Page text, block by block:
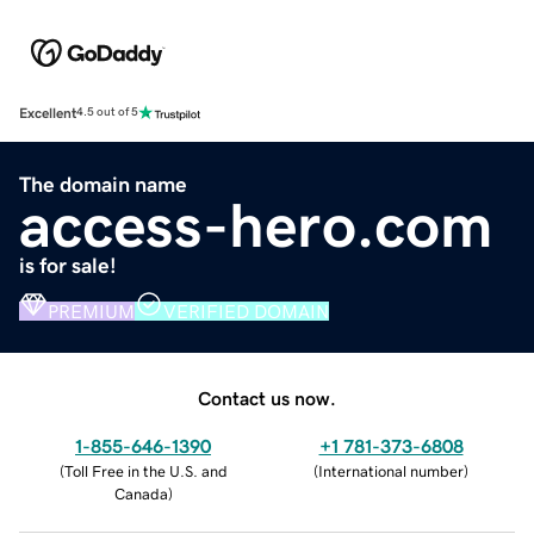
Excellent4.5 out of 5
The domain name
access-hero.com
is for sale!
PREMIUM VERIFIED DOMAIN
Contact us now.
1-855-646-1390
(Toll Free in the U.S. and
Canada)
+1 781-373-6808
(International number)